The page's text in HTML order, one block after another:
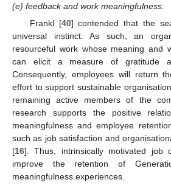
(e) feedback and work meaningfulness.
Frankl [40] contended that the
universal instinct. As such, an
resourceful work whose meaning and
can elicit a measure of gratitude
Consequently, employees will return
effort to support sustainable
remaining active members of the
research supports the positive
meaningfulness and employee
such as job satisfaction and
[16]. Thus, intrinsically motivated job
improve the retention of
meaningfulness experiences.